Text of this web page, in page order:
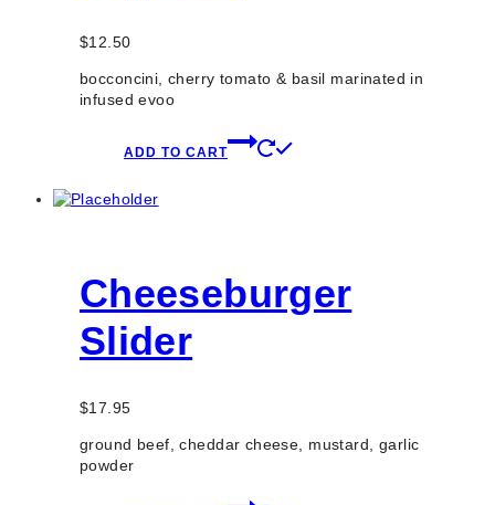
$12.50
bocconcini, cherry tomato & basil marinated in
infused evoo
ADD TO CART
Cheeseburger
Slider
$17.95
ground beef, cheddar cheese, mustard, garlic
powder